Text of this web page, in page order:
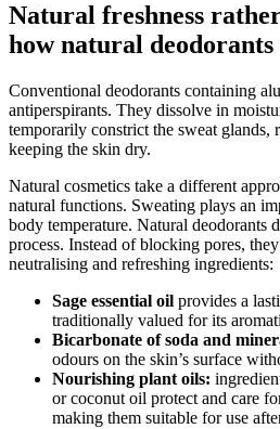
Natural freshness
how natural
Conventional deodorants containing
antiperspirants. They dissolve in
temporarily constrict the sweat glands,
keeping the skin dry.
Natural cosmetics take a different
natural functions. Sweating plays an
body temperature. Natural deodorants
process. Instead of blocking pores,
neutralising and refreshing ingredients:
Sage essential oil provides a
traditionally valued for its
Bicarbonate of soda and
odours on the skin’s surface
Nourishing plant oils:
or coconut oil protect and care
making them suitable for use